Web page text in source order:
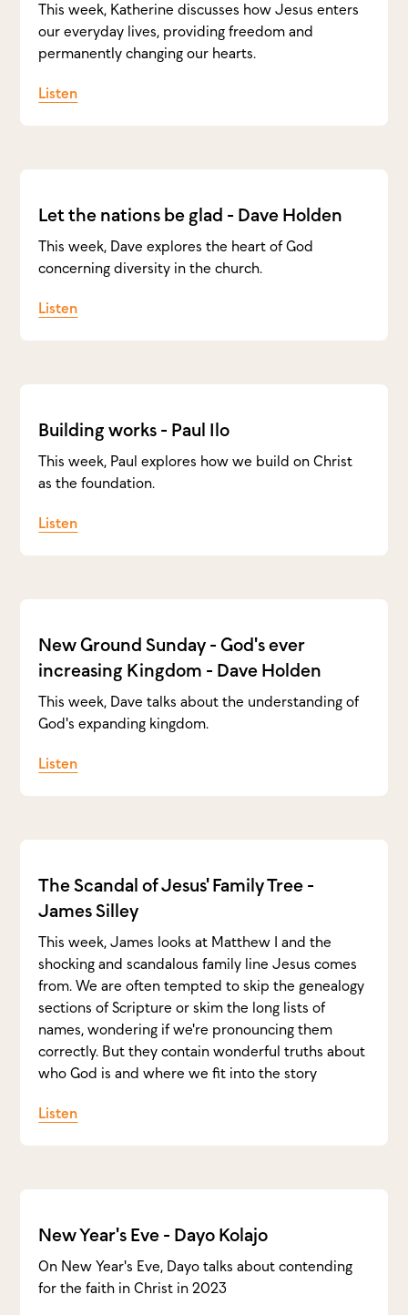
This week, Katherine discusses how Jesus enters
our everyday lives, providing freedom and
permanently changing our hearts.
Listen
Let the nations be glad - Dave Holden
This week, Dave explores the heart of God
concerning diversity in the church.
Listen
Building works - Paul Ilo
This week, Paul explores how we build on Christ
as the foundation.
Listen
New Ground Sunday - God's ever
increasing Kingdom - Dave Holden
This week, Dave talks about the understanding of
God's expanding kingdom.
Listen
The Scandal of Jesus' Family Tree -
James Silley
This week, James looks at Matthew 1 and the
shocking and scandalous family line Jesus comes
from. We are often tempted to skip the genealogy
sections of Scripture or skim the long lists of
names, wondering if we're pronouncing them
correctly. But they contain wonderful truths about
who God is and where we fit into the story
Listen
New Year's Eve - Dayo Kolajo
On New Year's Eve, Dayo talks about contending
for the faith in Christ in 2023